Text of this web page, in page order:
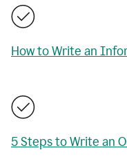
How to Write an
5 Steps to Write an